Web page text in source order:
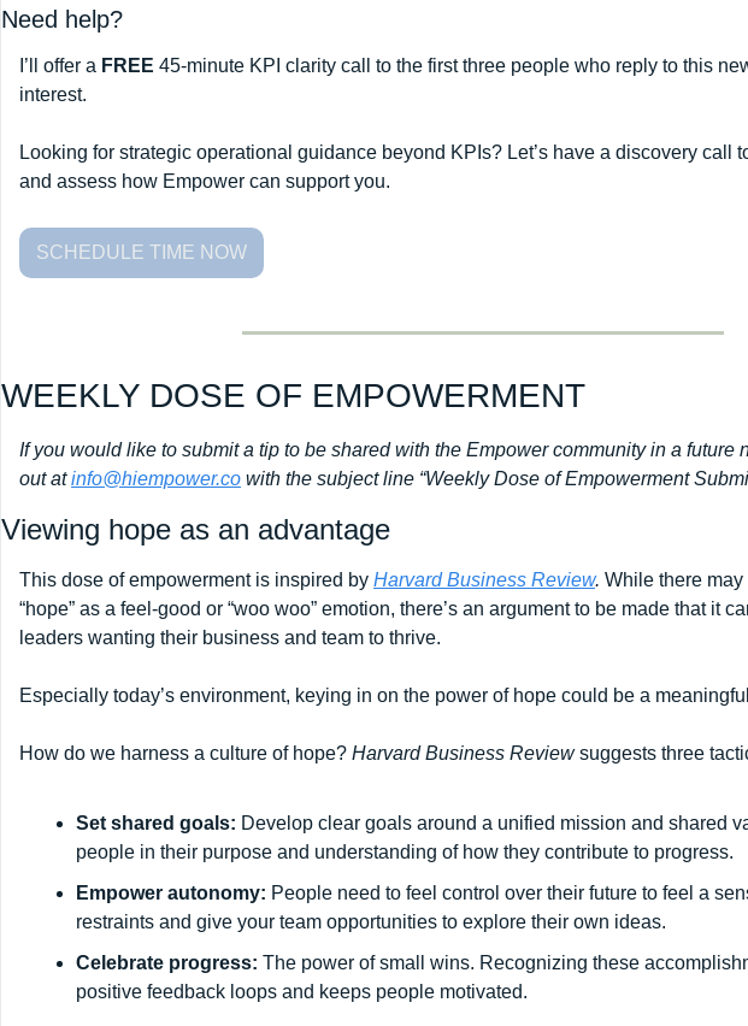
Need help?
I’ll offer a FREE 45-minute KPI clarity call to the first three people who reply to this
interest.
Looking for strategic operational guidance beyond KPIs? Let’s have a discovery call
and assess how Empower can support you.
SCHEDULE TIME NOW
WEEKLY DOSE OF EMPOWERMENT
If you would like to submit a tip to be shared with the Empower community in a future
out at info@hiempower.co with the subject line “Weekly Dose of Empowerment
Viewing hope as an advantage
This dose of empowerment is inspired by Harvard Business Review. While there
“hope” as a feel-good or “woo woo” emotion, there’s an argument to be made that it
leaders wanting their business and team to thrive.
Especially today’s environment, keying in on the power of hope could be a
How do we harness a culture of hope? Harvard Business Review suggests three
Set shared goals: Develop clear goals around a unified mission and shared
people in their purpose and understanding of how they contribute to progress.
Empower autonomy: People need to feel control over their future to feel a
restraints and give your team opportunities to explore their own ideas.
Celebrate progress: The power of small wins. Recognizing these
positive feedback loops and keeps people motivated.